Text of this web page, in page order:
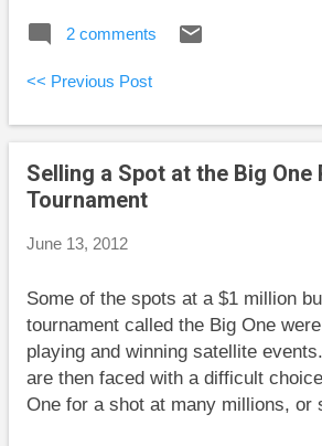
Canada. Big Cajun Man sits at his
money her degree cost him. Retire
explains what you’re giving up if
Own Advisor is planning for low
more than another year. I’m sure
where interest rates are going, but
rates rise. Rob Carrick
a positive real (above inflation)
2 comments
<< Previous Post
Selling a Spot at the Big One
Tournament
June 13, 2012
Some of the spots at a $1 million
tournament called the Big One
playing and winning satellite
are then faced with a difficult
One for a shot at many millions, or